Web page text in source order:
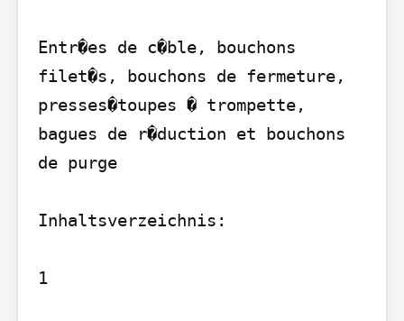
Entr�es de c�ble, bouchons
filet�s, bouchons de fermeture,
presses�toupes � trompette,
bagues de r�duction et bouchons
de purge
Inhaltsverzeichnis:
1